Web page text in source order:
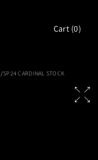
Cart (0)
/SP24 CARDINAL STOCK